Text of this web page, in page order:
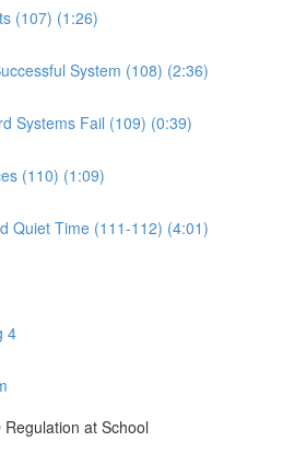
(107) (1:26)
System (108) (2:36)
Systems Fail (109) (0:39)
(110) (1:09)
Quiet Time (111-112) (4:01)
4
at School